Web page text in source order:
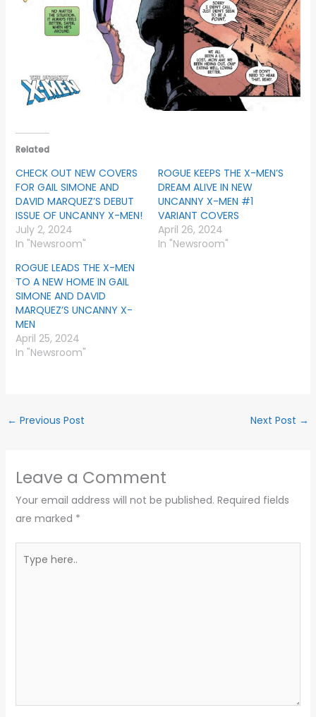
Related
CHECK OUT NEW COVERS
FOR GAIL SIMONE AND
DAVID MARQUEZ’S DEBUT
ISSUE OF UNCANNY X-MEN!
July 2, 2024
In "Newsroom"
ROGUE KEEPS THE X-MEN’S
DREAM ALIVE IN NEW
UNCANNY X-MEN #1
VARIANT COVERS
April 26, 2024
In "Newsroom"
ROGUE LEADS THE X-MEN
TO A NEW HOME IN GAIL
SIMONE AND DAVID
MARQUEZ’S UNCANNY X-
MEN
April 25, 2024
In "Newsroom"
← Previous Post Next Post →
Leave a Comment
Your email address will not be published. Required fields
are marked *
here..